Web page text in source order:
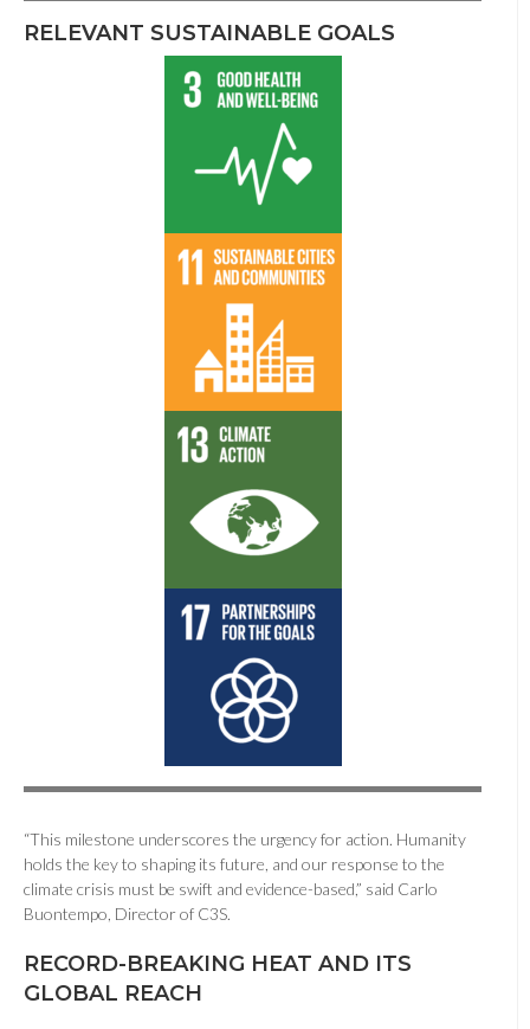
RELEVANT SUSTAINABLE GOALS
“This milestone underscores the urgency for action. Humanity
holds the key to shaping its future, and our response to the
climate crisis must be swift and evidence-based,” said Carlo
Buontempo, Director of C3S.
RECORD-BREAKING HEAT AND ITS
GLOBAL REACH